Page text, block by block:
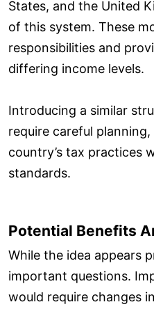
States, and the United
of this system. These
responsibilities and
differing income levels.
Introducing a similar
require careful
country’s tax practices
standards.
Potential Benefits
While the idea appears
important questions.
would require changes